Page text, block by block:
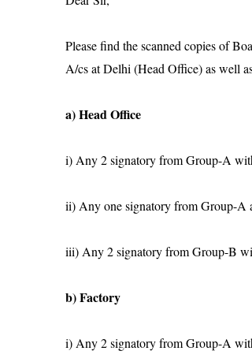
Please find the scanned copies of
A/cs at Delhi (Head Office) as well
a) Head Office
i) Any 2 signatory from Group-A
ii) Any one signatory from Group-A
iii) Any 2 signatory from Group-B
b) Factory
i) Any 2 signatory from Group-A